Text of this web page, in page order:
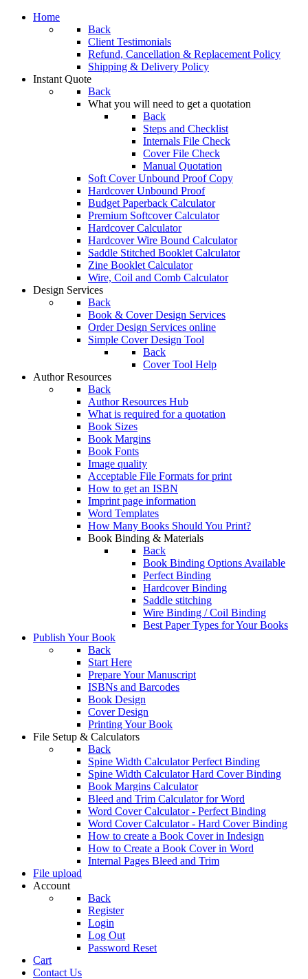
Home
Back
Client Testimonials
Refund, Cancellation & Replacement Policy
Shipping & Delivery Policy
Instant Quote
Back
What you will need to get a quotation
Back
Steps and Checklist
Internals File Check
Cover File Check
Manual Quotation
Soft Cover Unbound Proof Copy
Hardcover Unbound Proof
Budget Paperback Calculator
Premium Softcover Calculator
Hardcover Calculator
Hardcover Wire Bound Calculator
Saddle Stitched Booklet Calculator
Zine Booklet Calculator
Wire, Coil and Comb Calculator
Design Services
Back
Book & Cover Design Services
Order Design Services online
Simple Cover Design Tool
Back
Cover Tool Help
Author Resources
Back
Author Resources Hub
What is required for a quotation
Book Sizes
Book Margins
Book Fonts
Image quality
Acceptable File Formats for print
How to get an ISBN
Imprint page information
Word Templates
How Many Books Should You Print?
Book Binding & Materials
Back
Book Binding Options Available
Perfect Binding
Hardcover Binding
Saddle stitching
Wire Binding / Coil Binding
Best Paper Types for Your Books
Publish Your Book
Back
Start Here
Prepare Your Manuscript
ISBNs and Barcodes
Book Design
Cover Design
Printing Your Book
File Setup & Calculators
Back
Spine Width Calculator Perfect Binding
Spine Width Calculator Hard Cover Binding
Book Margins Calculator
Bleed and Trim Calculator for Word
Word Cover Calculator - Perfect Binding
Word Cover Calculator - Hard Cover Binding
How to create a Book Cover in Indesign
How to Create a Book Cover in Word
Internal Pages Bleed and Trim
File upload
Account
Back
Register
Login
Log Out
Password Reset
Cart
Contact Us